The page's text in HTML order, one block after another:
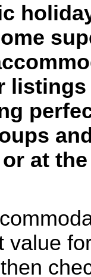
at
value